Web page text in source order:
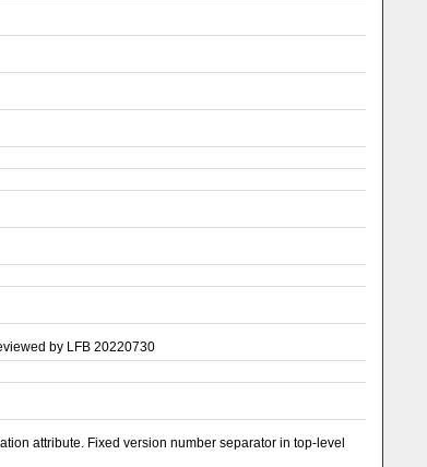
by LFB 20220730
attribute. Fixed version number separator in top-level